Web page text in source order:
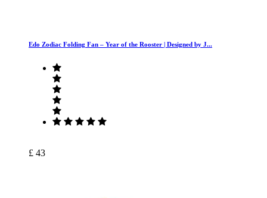
Edo Zodiac Folding Fan – Year of the Rooster | Designed by J...
£ 43